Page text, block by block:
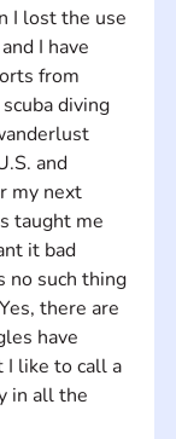
I lost the use
I have
from
diving
and
my next
taught me
it bad
no such thing
there are
have
like to call a
in all the